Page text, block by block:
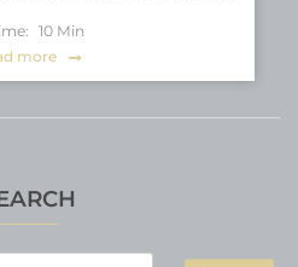
10 Min
more